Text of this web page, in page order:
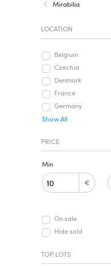
Mirabilia
LOCATION
Belgium
Czechia
Denmark
France
Germany
Show All
PRICE
Min
€
On sale
Hide sold
TOP LOTS